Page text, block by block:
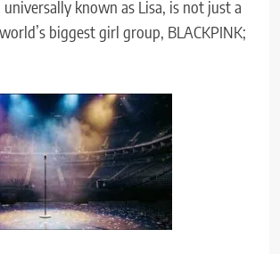
universally known as Lisa, is not just a
biggest girl group, BLACKPINK;